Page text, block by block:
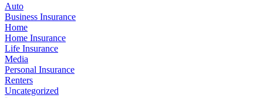
Auto
Business Insurance
Home
Home Insurance
Life Insurance
Media
Personal Insurance
Renters
Uncategorized